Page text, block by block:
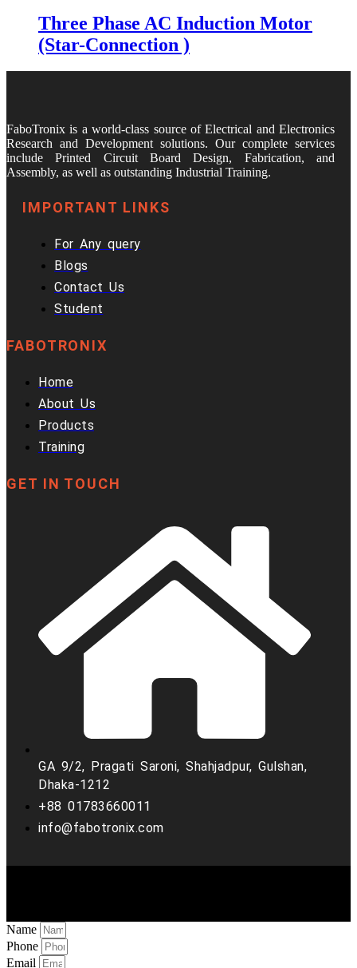
Three Phase AC Induction Motor
(Star-Connection )
FaboTronix is a world-class source of Electrical and Electronics
Research and Development solutions. Our complete services
include Printed Circuit Board Design, Fabrication, and
Assembly, as well as outstanding Industrial Training.
IMPORTANT LINKS
For Any query
Blogs
Contact Us
Student
FABOTRONIX
Home
About Us
Products
Training
GET IN TOUCH
GA 9/2, Pragati Saroni, Shahjadpur, Gulshan,
Dhaka-1212
+88 01783660011
info@fabotronix.com
Name
Phone
Email